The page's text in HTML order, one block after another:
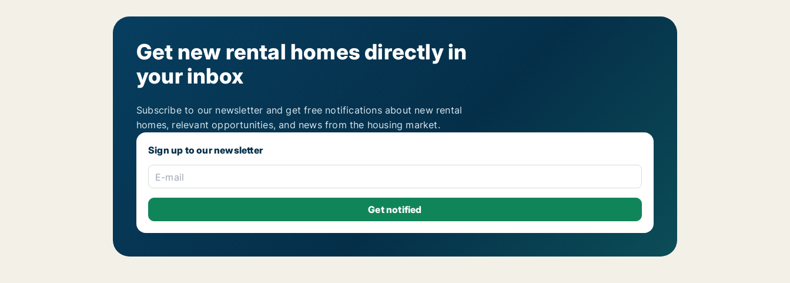
Get new rental homes directly in
your inbox
Subscribe to our newsletter and get free notifications about new rental
homes, relevant opportunities, and news from the housing market.
Sign up to our newsletter
E-mail